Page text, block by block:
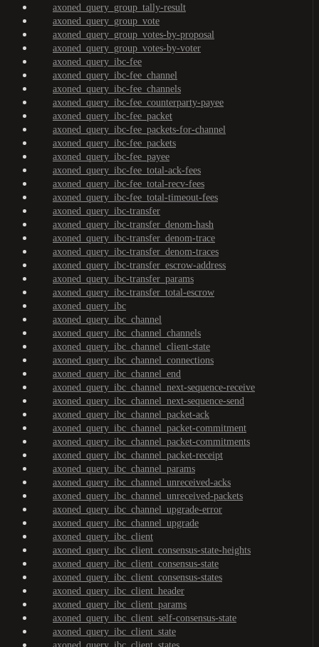
axoned_query_group_tally-result
axoned_query_group_vote
axoned_query_group_votes-by-proposal
axoned_query_group_votes-by-voter
axoned_query_ibc-fee
axoned_query_ibc-fee_channel
axoned_query_ibc-fee_channels
axoned_query_ibc-fee_counterparty-payee
axoned_query_ibc-fee_packet
axoned_query_ibc-fee_packets-for-channel
axoned_query_ibc-fee_packets
axoned_query_ibc-fee_payee
axoned_query_ibc-fee_total-ack-fees
axoned_query_ibc-fee_total-recv-fees
axoned_query_ibc-fee_total-timeout-fees
axoned_query_ibc-transfer
axoned_query_ibc-transfer_denom-hash
axoned_query_ibc-transfer_denom-trace
axoned_query_ibc-transfer_denom-traces
axoned_query_ibc-transfer_escrow-address
axoned_query_ibc-transfer_params
axoned_query_ibc-transfer_total-escrow
axoned_query_ibc
axoned_query_ibc_channel
axoned_query_ibc_channel_channels
axoned_query_ibc_channel_client-state
axoned_query_ibc_channel_connections
axoned_query_ibc_channel_end
axoned_query_ibc_channel_next-sequence-receive
axoned_query_ibc_channel_next-sequence-send
axoned_query_ibc_channel_packet-ack
axoned_query_ibc_channel_packet-commitment
axoned_query_ibc_channel_packet-commitments
axoned_query_ibc_channel_packet-receipt
axoned_query_ibc_channel_params
axoned_query_ibc_channel_unreceived-acks
axoned_query_ibc_channel_unreceived-packets
axoned_query_ibc_channel_upgrade-error
axoned_query_ibc_channel_upgrade
axoned_query_ibc_client
axoned_query_ibc_client_consensus-state-heights
axoned_query_ibc_client_consensus-state
axoned_query_ibc_client_consensus-states
axoned_query_ibc_client_header
axoned_query_ibc_client_params
axoned_query_ibc_client_self-consensus-state
axoned_query_ibc_client_state